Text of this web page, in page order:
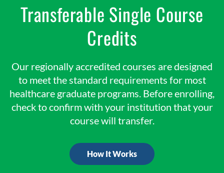
Transferable Single Course
Credits
Our regionally accredited courses are designed
to meet the standard requirements for most
healthcare graduate programs. Before enrolling,
check to confirm with your institution that your
course will transfer.
How It Works